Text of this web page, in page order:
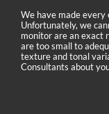
We have made every
Unfortunately, we
monitor are an exact
are too small to
texture and tonal
Consultants about